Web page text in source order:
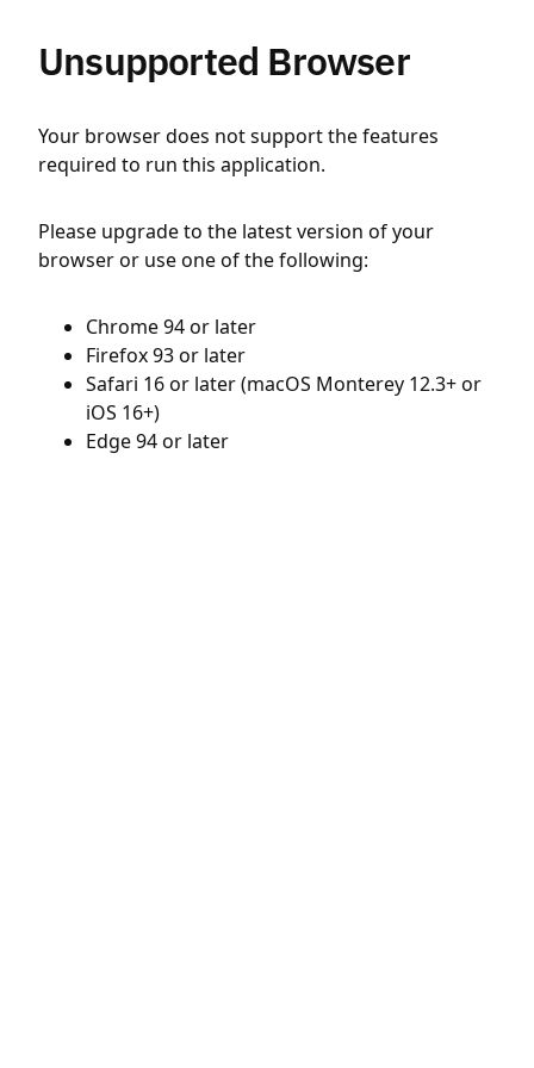
Unsupported Browser
Your browser does not support the features
required to run this application.
Please upgrade to the latest version of your
browser or use one of the following:
Chrome 94 or later
Firefox 93 or later
Safari 16 or later (macOS Monterey 12.3+ or
iOS 16+)
Edge 94 or later